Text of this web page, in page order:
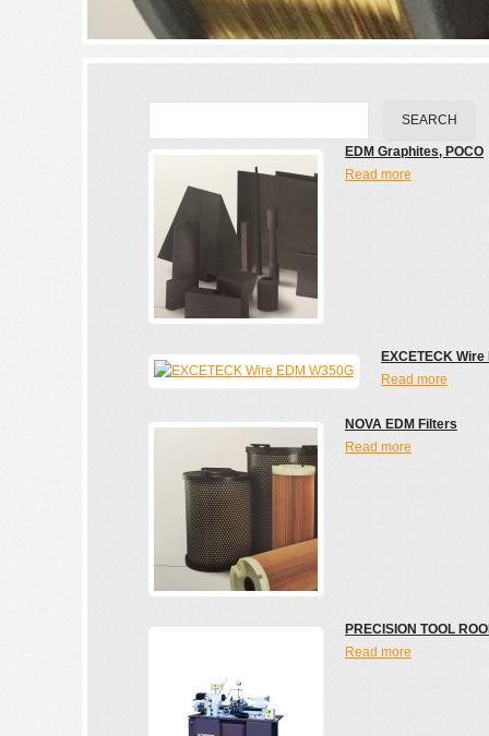
EDM Graphites, POCO
Read more
EXCETECK Wire
Read more
NOVA EDM Filters
Read more
PRECISION TOOL
Read more